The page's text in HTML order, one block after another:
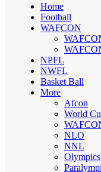
Home
Football
WAFCON
NPFL
NWFL
Basket Ball
More
Afcon
World
NLO
NNL
Olympics